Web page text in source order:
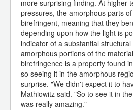
more surprising finding. At higher
pressures, the amorphous parts
birefringent, meaning that they
depending upon how the light is
indicator of a substantial
amorphous portions of the
birefringence is a property found
so seeing it in the amorphous
surprise. "We didn't expect it to
Mathiowitz said. "So to see it in
was really amazing."